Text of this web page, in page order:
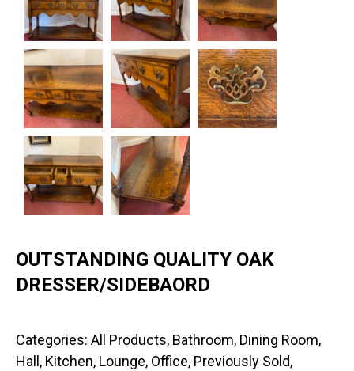
OUTSTANDING QUALITY OAK
DRESSER/SIDEBAORD
Categories: All Products, Bathroom, Dining Room,
Hall , Kitchen, Lounge, Office, Previously Sold,